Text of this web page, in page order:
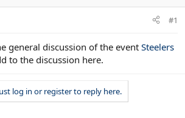
#1
general discussion of the event Steelers
to the discussion here.
log in or register to reply here.